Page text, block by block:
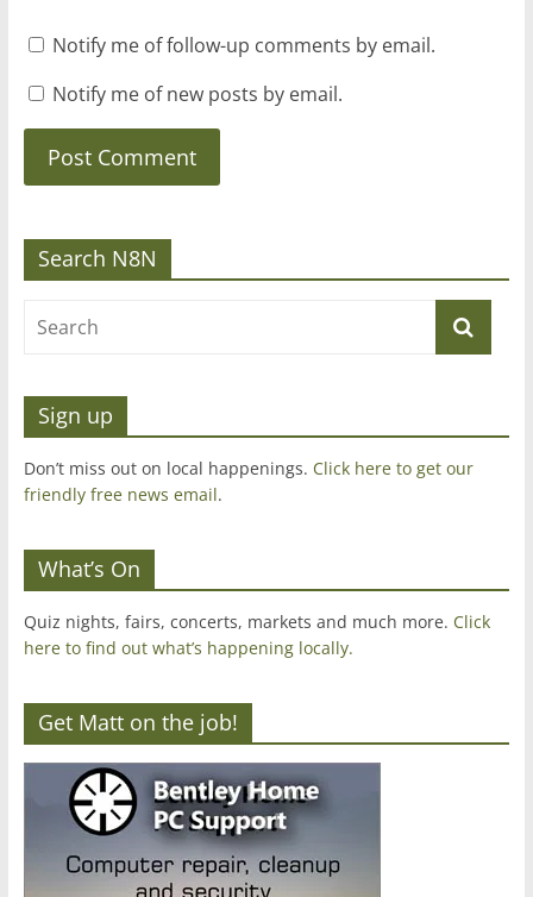
Notify me of follow-up comments by email.
Notify me of new posts by email.
Search N8N
Sign up
Don’t miss out on local happenings. Click here to get our
friendly free news email.
What’s On
Quiz nights, fairs, concerts, markets and much more. Click
here to find out what’s happening locally.
Get Matt on the job!